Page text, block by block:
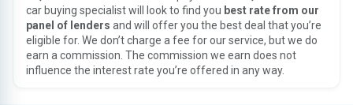
car buying specialist will look to find you best rate from our
panel of lenders and will offer you the best deal that you’re
eligible for. We don’t charge a fee for our service, but we do
earn a commission. The commission we earn does not
influence the interest rate you’re offered in any way.